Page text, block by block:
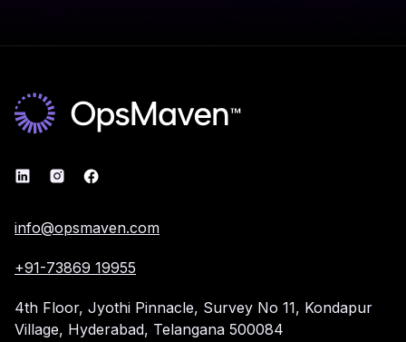
info@opsmaven.com
+91-73869 19955
4th Floor, Jyothi Pinnacle, Survey No 11, Kondapur
Village, Hyderabad, Telangana 500084